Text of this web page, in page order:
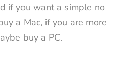
if you want a simple no
a Mac, if you are more
buy a PC.